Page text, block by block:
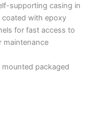
supporting casing in
with epoxy
for fast access to
maintenance
packaged